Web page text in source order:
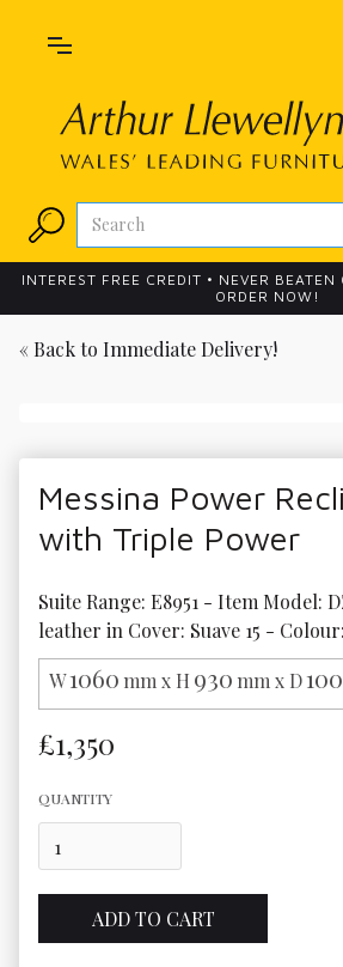
INTEREST FREE CREDIT • NEVER BEATEN
ORDER NOW!
« Back to Immediate Delivery!
Messina Power
with Triple Power
Suite Range: E8951 - Item Model:
leather in Cover: Suave 15 -
W1060 mm x H 930 mm x D
£1,350
QUANTITY